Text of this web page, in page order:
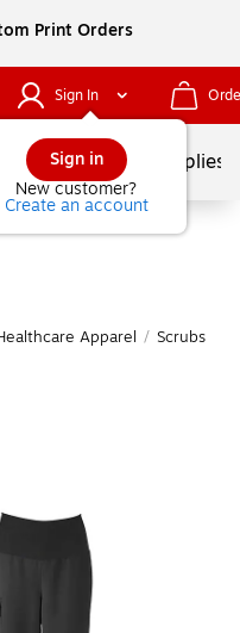
Print Orders
Sign In
Sign in
New customer?
Create an account
School Supplies
Apparel / Scrubs &